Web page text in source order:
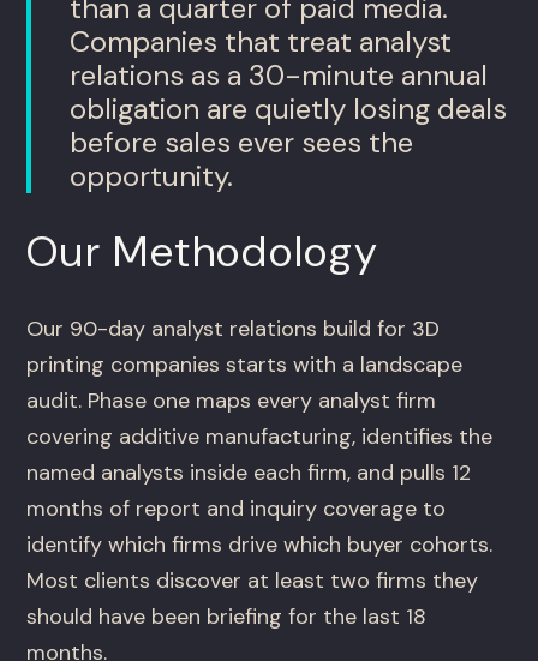
than a quarter of paid media.
Companies that treat analyst
relations as a 30-minute annual
obligation are quietly losing deals
before sales ever sees the
opportunity.
Our Methodology
Our 90-day analyst relations build for 3D
printing companies starts with a landscape
audit. Phase one maps every analyst firm
covering additive manufacturing, identifies the
named analysts inside each firm, and pulls 12
months of report and inquiry coverage to
identify which firms drive which buyer cohorts.
Most clients discover at least two firms they
should have been briefing for the last 18
months.